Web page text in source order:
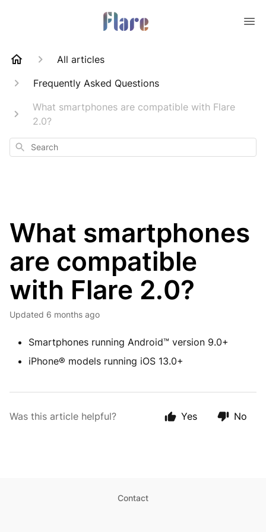
All articles
Frequently Asked Questions
What smartphones are compatible with Flare
2.0?
Search
What smartphones
are compatible
with Flare 2.0?
Updated 6 months ago
Smartphones running Android™ version 9.0+
iPhone® models running iOS 13.0+
Was this article helpful? Yes No
Contact